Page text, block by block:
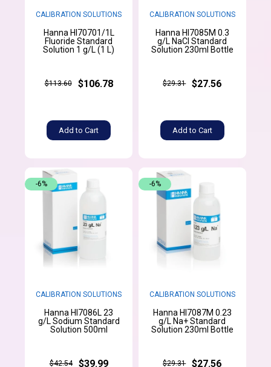
CALIBRATION SOLUTIONS
Hanna HI70701/1L
Fluoride Standard
Solution 1 g/L (1 L)
$113.60 $106.78
Add to Cart
CALIBRATION SOLUTIONS
Hanna HI7085M 0.3
g/L NaCl Standard
Solution 230ml Bottle
$29.31 $27.56
Add to Cart
CALIBRATION SOLUTIONS
Hanna HI7086L 23
g/L Sodium Standard
Solution 500ml
$42.54 $39.99
-6%
CALIBRATION SOLUTIONS
Hanna HI7087M 0.23
g/L Na+ Standard
Solution 230ml Bottle
$29.31 $27.56
-6%